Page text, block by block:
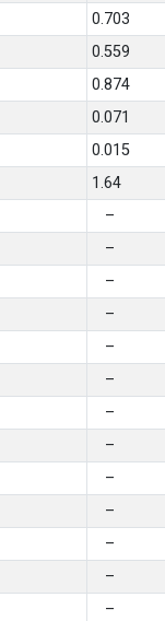
0.703
0.559
0.874
0.071
0.015
1.64
–
–
–
–
–
–
–
–
–
–
–
–
–